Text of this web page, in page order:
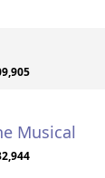
Musical